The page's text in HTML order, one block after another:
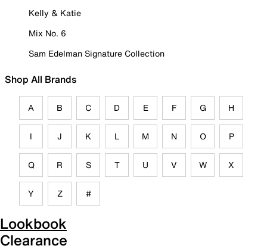
Kelly & Katie
Mix No. 6
Sam Edelman Signature Collection
Shop All Brands
A B C D E F G H
I J K L M N O P
Q R S T U V W X
Y Z #
Lookbook
Clearance